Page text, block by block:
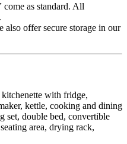
as standard. All
offer secure storage in our
kitchenette with fridge,
kettle, cooking and dining
set, double bed, convertible
area, drying rack,